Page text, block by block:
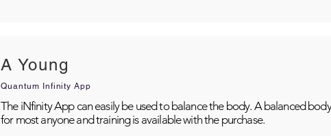
A Young
Quantum Infinity App
The iNfinity App can easily be used to balance the body. A balanced
for most anyone and training is available with the purchase.